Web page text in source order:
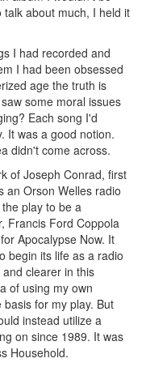
about much, I held it
I had recorded and
I had been obsessed
age the truth is
some moral issues
Each song I'd
It was a good notion.
didn't come across.
of Joseph Conrad, first
an Orson Welles radio
play to be a
Francis Ford Coppola
Apocalypse Now. It
begin its life as a radio
clearer in this
of using my own
for my play. But
instead utilize a
on since 1989. It was
Household.